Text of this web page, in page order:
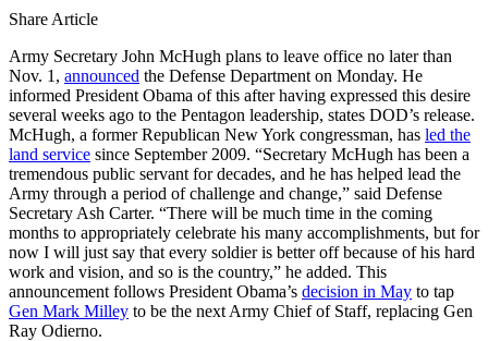
Share Article
Army Secretary John McHugh plans to leave office no later than
Nov. 1, announced the Defense Department on Monday. He
informed President Obama of this after having expressed this desire
several weeks ago to the Pentagon leadership, states DOD’s release.
McHugh, a former Republican New York congressman, has led the
land service since September 2009. “Secretary McHugh has been a
tremendous public servant for decades, and he has helped lead the
Army through a period of challenge and change,” said Defense
Secretary Ash Carter. “There will be much time in the coming
months to appropriately celebrate his many accomplishments, but for
now I will just say that every soldier is better off because of his hard
work and vision, and so is the country,” he added. This
announcement follows President Obama’s decision in May to tap
Gen Mark Milley to be the next Army Chief of Staff, replacing Gen
Ray Odierno.